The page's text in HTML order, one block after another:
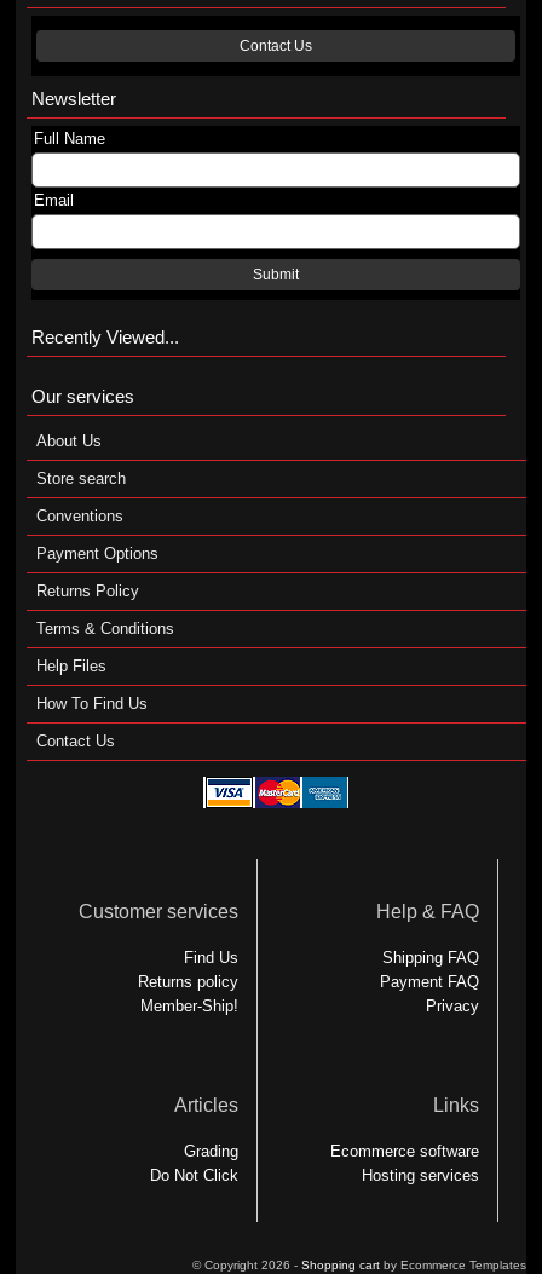
Contact Us
Newsletter
Full Name
Email
Submit
Recently Viewed...
Our services
About Us
Store search
Conventions
Payment Options
Returns Policy
Terms & Conditions
Help Files
How To Find Us
Contact Us
Customer services
Find Us
Returns policy
Member-Ship!
Help & FAQ
Shipping FAQ
Payment FAQ
Privacy
Articles
Grading
Do Not Click
Links
Ecommerce software
Hosting services
© Copyright 2026 - Shopping cartby Ecommerce Templates